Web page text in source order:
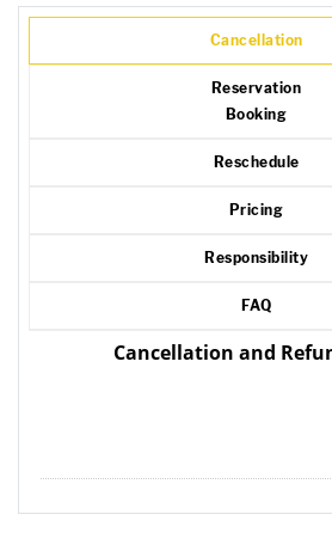
Cancellation
Reservation
Booking
Reschedule
Pricing
Responsibility
FAQ
Cancellation and